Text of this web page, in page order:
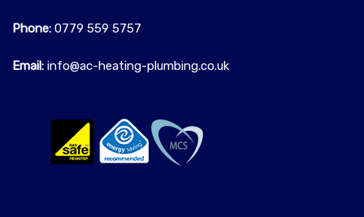
Phone: 0779 559 5757‬
Email: info@ac-heating-plumbing.co.uk